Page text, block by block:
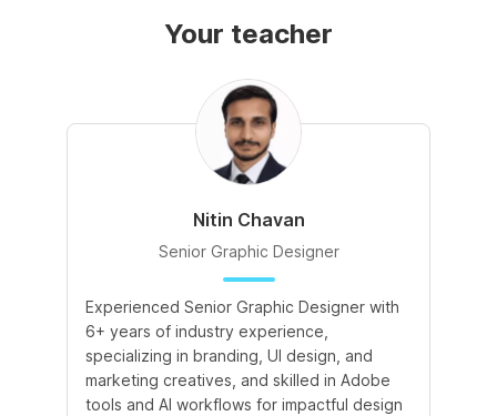
Your teacher
Nitin Chavan
Senior Graphic Designer
Experienced Senior Graphic Designer with
6+ years of industry experience,
specializing in branding, UI design, and
marketing creatives, and skilled in Adobe
tools and AI workflows for impactful design